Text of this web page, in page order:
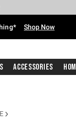
Shop Now
Accessories